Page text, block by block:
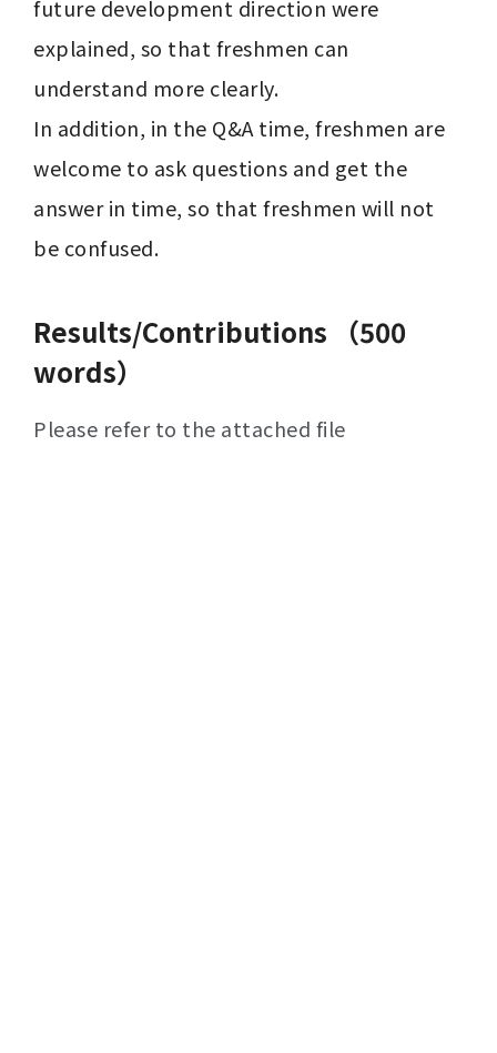
future development direction were
explained, so that freshmen can
understand more clearly.
In addition, in the Q&A time, freshmen are
welcome to ask questions and get the
answer in time, so that freshmen will not
be confused.
Results/Contributions （500
words）
Please refer to the attached file